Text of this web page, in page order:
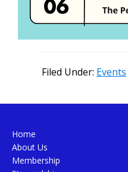
Filed Under: Events
Home
About Us
Membership